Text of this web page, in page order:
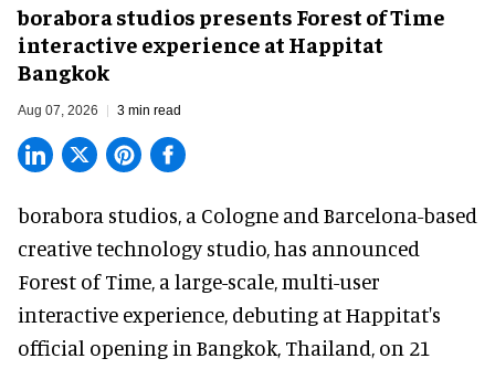
borabora studios presents Forest of Time
interactive experience at Happitat
Bangkok
Aug 07, 2026 3 min read
borabora studios, a Cologne and Barcelona-based
creative technology studio, has announced
Forest of Time, a large-scale, multi-user
interactive experience, debuting at Happitat's
official opening in Bangkok, Thailand, on 21